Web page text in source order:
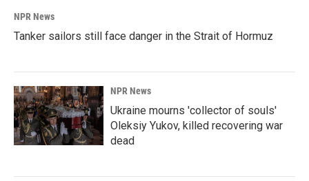
NPR News
Tanker sailors still face danger in the Strait of Hormuz
NPR News
Ukraine mourns 'collector of souls'
Oleksiy Yukov, killed recovering war
dead